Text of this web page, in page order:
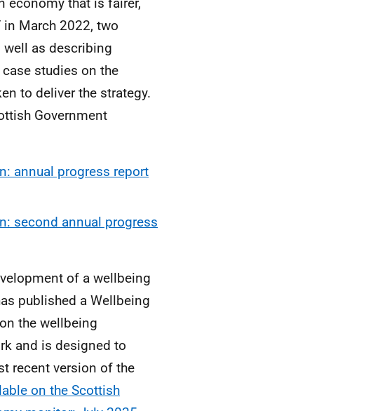
in March 2022, two
well as describing
studies on the
to deliver the strategy.
Government
annual progress report
second annual progress
of a wellbeing
published a Wellbeing
the wellbeing
and is designed to
recent version of the
on the Scottish